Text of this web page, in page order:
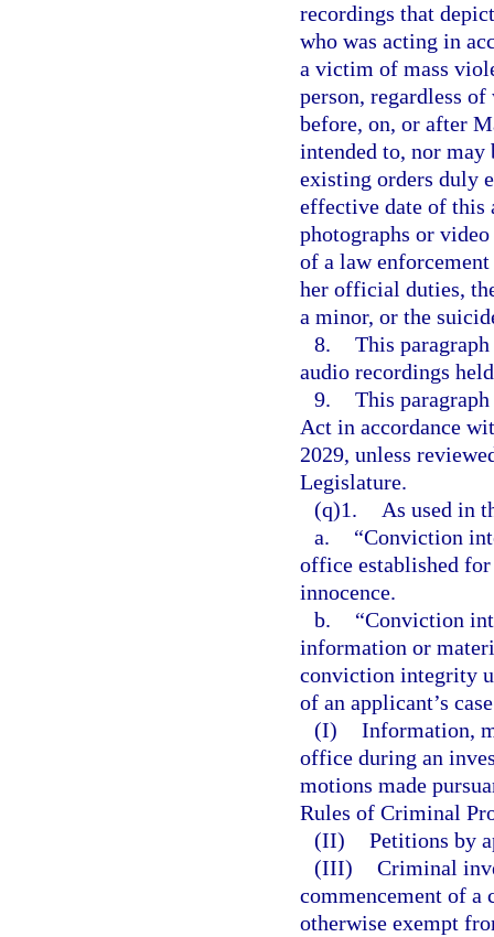
recordings that
who was acting in
a victim of mass
person, regardless
before, on, or after
intended to, nor may
existing orders duly
effective date of this
photographs or
of a law
her official duties,
a minor, or the
8. This
audio recordings
9. This
Act in accordance
2029, unless
Legislature.
(q)1.
As used in
a.
“Conviction
office established
innocence.
b.
“Conviction
information or
conviction integrity
of an applicant’s
(I) Information,
office during an
motions made
Rules of Criminal
(II) Petitions by
(III) Criminal
commencement of
otherwise exempt